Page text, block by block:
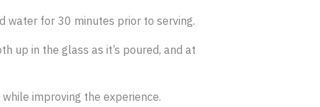
water for 30 minutes prior to serving.
up in the glass as it’s poured, and at
improving the experience.